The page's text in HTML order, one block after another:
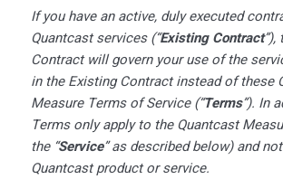
If you have an active, duly executed
Quantcast services (“Existing Contract”),
Contract will govern your use of the
in the Existing Contract instead of these
Measure Terms of Service (“Terms”). In
Terms only apply to the Quantcast
the “Service” as described below) and
Quantcast product or service.